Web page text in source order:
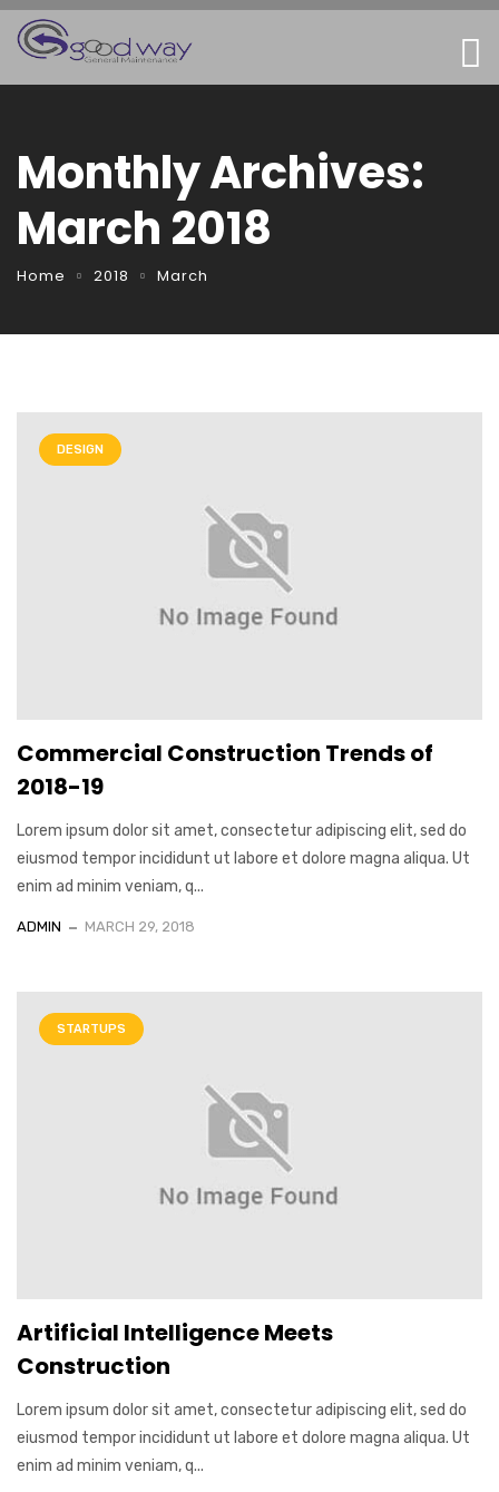
Monthly Archives:
March 2018
Home 2018 March
DESIGN
Commercial Construction Trends of
2018-19
Lorem ipsum dolor sit amet, consectetur adipiscing elit, sed do
eiusmod tempor incididunt ut labore et dolore magna aliqua. Ut
enim ad minim veniam, q...
ADMIN MARCH 29, 2018
STARTUPS
Artificial Intelligence Meets
Construction
Lorem ipsum dolor sit amet, consectetur adipiscing elit, sed do
eiusmod tempor incididunt ut labore et dolore magna aliqua. Ut
enim ad minim veniam, q...